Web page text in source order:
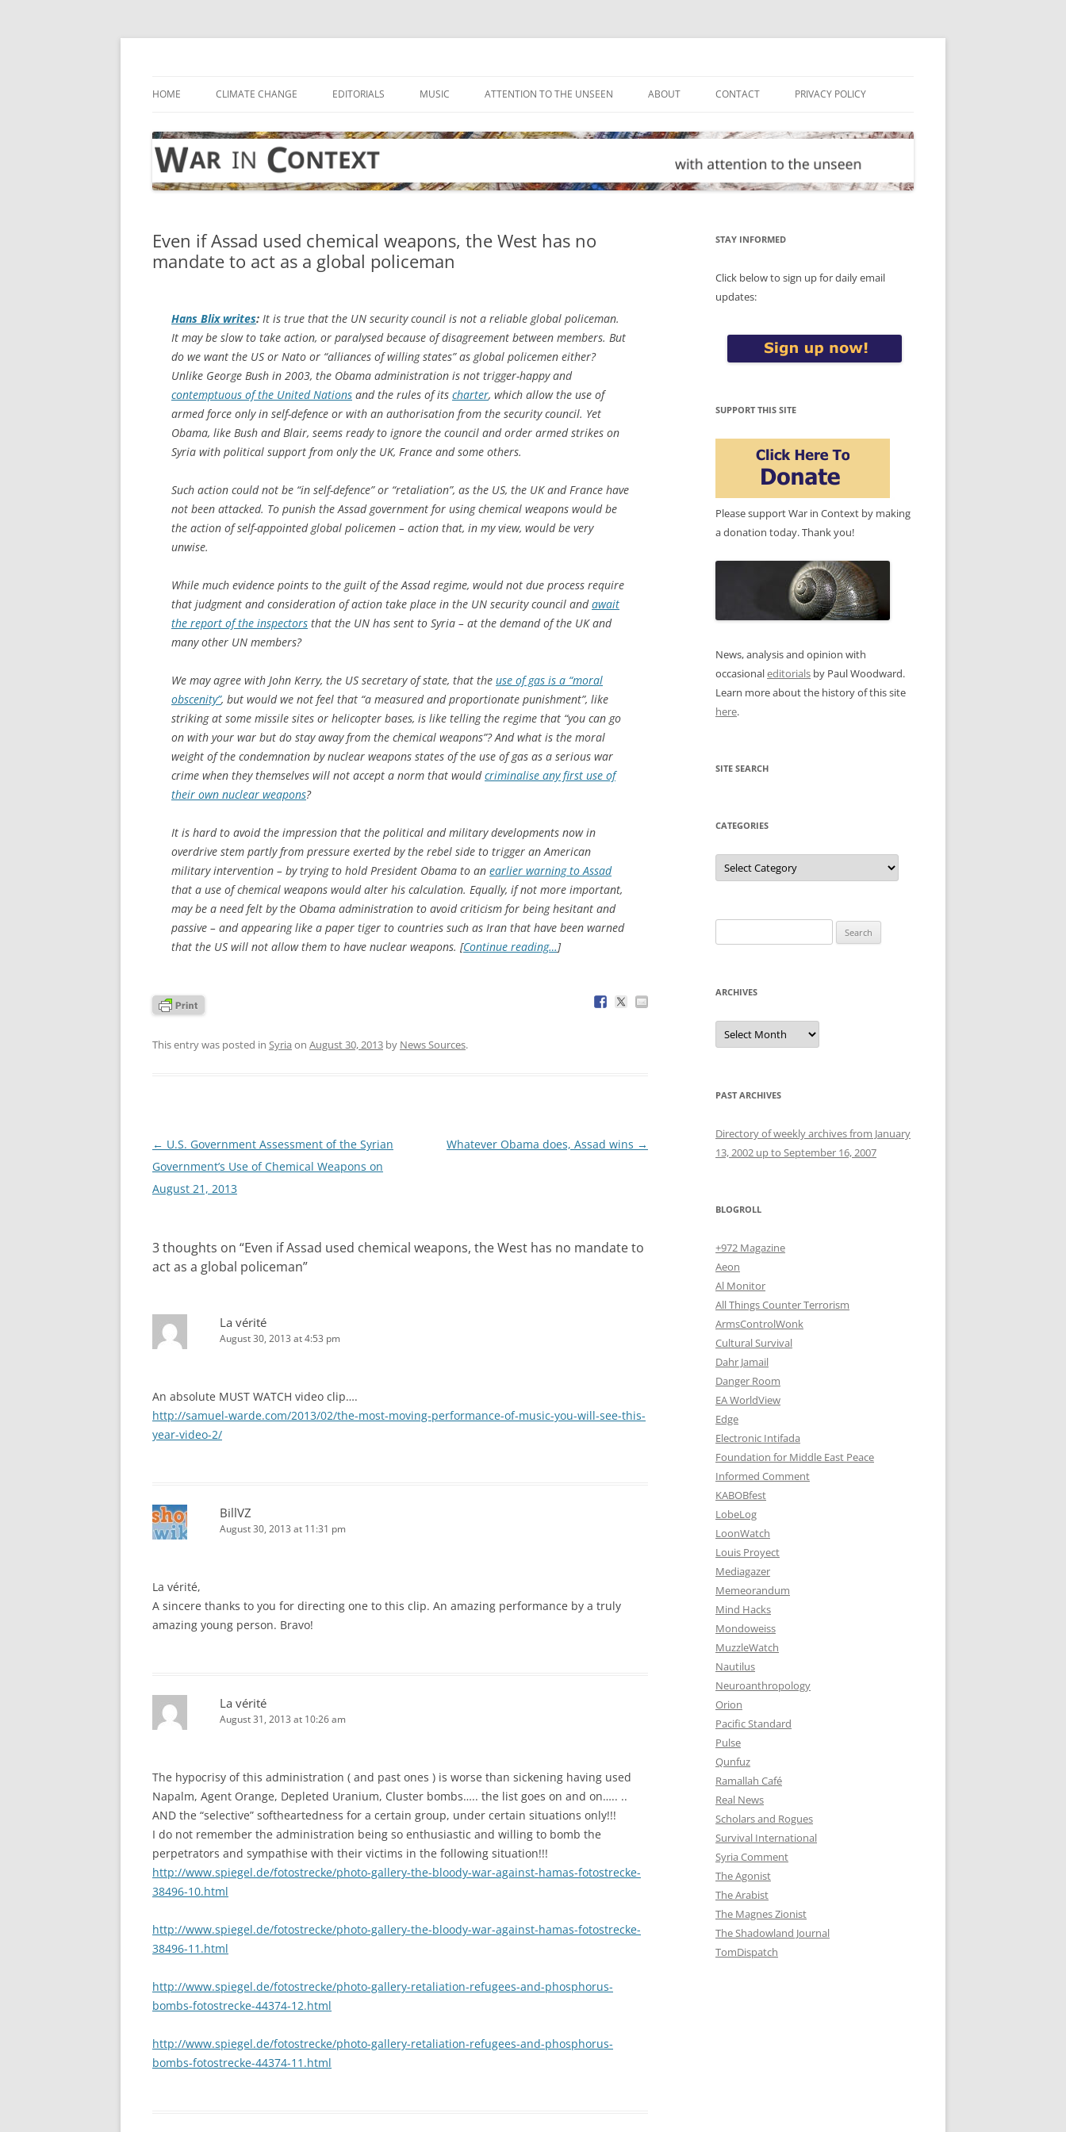
Skip
HOME CLIMATE CHANGE EDITORIALS MUSIC ATTENTION TO THE UNSEEN ABOUT CONTACT PRIVACY POLICY
Even if Assad used chemical weapons, the West has no
mandate to act as a global policeman
Hans Blix writes: It is true that the UN security council is not a reliable global policeman.
It may be slow to take action, or paralysed because of disagreement between members. But
do we want the US or Nato or “alliances of willing states” as global policemen either?
Unlike George Bush in 2003, the Obama administration is not trigger-happy and
contemptuous of the United Nations and the rules of its charter, which allow the use of
armed force only in self-defence or with an authorisation from the security council. Yet
Obama, like Bush and Blair, seems ready to ignore the council and order armed strikes on
Syria with political support from only the UK, France and some others.
Such action could not be “in self-defence” or “retaliation”, as the US, the UK and France have
not been attacked. To punish the Assad government for using chemical weapons would be
the action of self-appointed global policemen – action that, in my view, would be very
unwise.
While much evidence points to the guilt of the Assad regime, would not due process require
that judgment and consideration of action take place in the UN security council andawait
the report of the inspectors that the UN has sent to Syria – at the demand of the UK and
many other UN members?
We may agree with John Kerry, the US secretary of state, that the use of gas is a “moral
obscenity”, but would we not feel that “a measured and proportionate punishment”, like
striking at some missile sites or helicopter bases, is like telling the regime that “you can go
on with your war but do stay away from the chemical weapons”? And what is the moral
weight of the condemnation by nuclear weapons states of the use of gas as a serious war
crime when they themselves will not accept a norm that wouldcriminalise any first use of
their own nuclear weapons?
It is hard to avoid the impression that the political and military developments now in
overdrive stem partly from pressure exerted by the rebel side to trigger an American
military intervention – by trying to hold President Obama to an earlier warning to Assad
that a use of chemical weapons would alter his calculation. Equally, if not more important,
may be a need felt by the Obama administration to avoid criticism for being hesitant and
passive – and appearing like a paper tiger to countries such as Iran that have been warned
that the US will not allow them to have nuclear weapons. [Continue reading…]
This entry was posted in Syria on August 30, 2013 by News Sources.
Post
navigation
← U.S. Government Assessment of the Syrian
Government’s Use of Chemical Weapons on
August 21, 2013
Whatever Obama does, Assad wins →
3 thoughts on “Even if Assad used chemical weapons, the West has no mandate to
act as a global policeman”
La vérité
August 30, 2013 at 4:53 pm
An absolute MUST WATCH video clip….
http://samuel-warde.com/2013/02/the-most-moving-performance-of-music-you-will-see-this-
year-video-2/
BillVZ
August 30, 2013 at 11:31 pm
La vérité,
A sincere thanks to you for directing one to this clip. An amazing performance by a truly
amazing young person. Bravo!
La vérité
August 31, 2013 at 10:26 am
The hypocrisy of this administration ( and past ones ) is worse than sickening having used
Napalm, Agent Orange, Depleted Uranium, Cluster bombs….. the list goes on and on….. ..
AND the “selective” softheartedness for a certain group, under certain situations only!!!
I do not remember the administration being so enthusiastic and willing to bomb the
perpetrators and sympathise with their victims in the following situation!!!
http://www.spiegel.de/fotostrecke/photo-gallery-the-bloody-war-against-hamas-fotostrecke-
38496-10.html
http://www.spiegel.de/fotostrecke/photo-gallery-the-bloody-war-against-hamas-fotostrecke-
38496-11.html
http://www.spiegel.de/fotostrecke/photo-gallery-retaliation-refugees-and-phosphorus-
bombs-fotostrecke-44374-12.html
http://www.spiegel.de/fotostrecke/photo-gallery-retaliation-refugees-and-phosphorus-
bombs-fotostrecke-44374-11.html
STAY INFORMED
Click below to sign up for daily email
updates:
SUPPORT THIS SITE
Please support War in Context by making
a donation today. Thank you!
News, analysis and opinion with
occasionaleditorials by Paul Woodward.
Learn more about the history of this site
here.
SITE SEARCH
CATEGORIES
Categories
for:
ARCHIVES
Archives
PAST ARCHIVES
Directory of weekly archives from January
13, 2002 up to September 16, 2007
BLOGROLL
+972 Magazine
Aeon
Al Monitor
All Things Counter Terrorism
ArmsControlWonk
Cultural Survival
Dahr Jamail
Danger Room
EA WorldView
Edge
Electronic Intifada
Foundation for Middle East Peace
Informed Comment
KABOBfest
LobeLog
LoonWatch
Louis Proyect
Mediagazer
Memeorandum
Mind Hacks
Mondoweiss
MuzzleWatch
Nautilus
Neuroanthropology
Orion
Pacific Standard
Pulse
Qunfuz
Ramallah Café
Real News
Scholars and Rogues
Survival International
Syria Comment
The Agonist
The Arabist
The Magnes Zionist
The Shadowland Journal
TomDispatch